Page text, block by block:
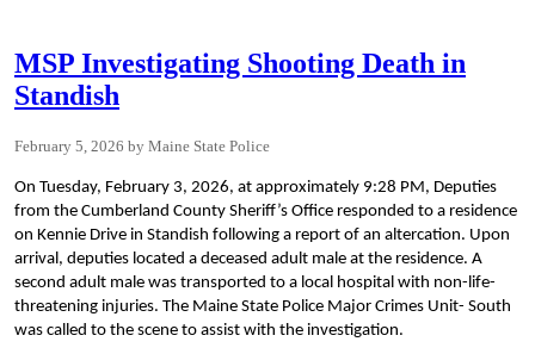
MSP Investigating Shooting Death in
Standish
February 5, 2026 Maine State Police
On Tuesday, February 3, 2026, at approximately 9:28 PM, Deputies
from the Cumberland County Sheriff’s Office responded to a residence
on Kennie Drive in Standish following a report of an altercation. Upon
arrival, deputies located a deceased adult male at the residence. A
second adult male was transported to a local hospital with non-life-
threatening injuries. The Maine State Police Major Crimes Unit- South
was called to the scene to assist with the investigation.